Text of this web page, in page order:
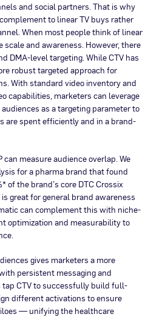
and social partners. That is why
to linear TV buys rather
When most people think of linear
scale and awareness. However, there
DMA-level targeting. While CTV has
robust targeted approach for
With standard video inventory and
capabilities, marketers can leverage
as a targeting parameter to
are spent efficiently and in a brand-
can measure audience overlap. We
for a pharma brand that found
of the brand’s core DTC Crossix
great for general brand awareness
can complement this with niche-
optimization and measurability to
gives marketers a more
persistent messaging and
tap CTV to successfully build full-
different activations to ensure
— unifying the healthcare